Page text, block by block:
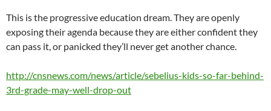
This is the progressive education dream. They are openly
exposing their agenda because they are either confident they
can pass it, or panicked they’ll never get another chance.
http://cnsnews.com/news/article/sebelius-kids-so-far-behind-
3rd-grade-may-well-drop-out